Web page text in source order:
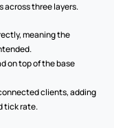
across three layers.
meaning the
on top of the base
clients, adding
tick rate.